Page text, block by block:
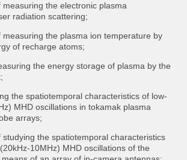
the electronic plasma
radiation scattering;
the plasma ion temperature by
of recharge atoms;
the energy storage of plasma by the
the spatiotemporal characteristics of low-
MHD oscillations in tokamak plasma
arrays;
the spatiotemporal characteristics
10MHz) MHD oscillations of the